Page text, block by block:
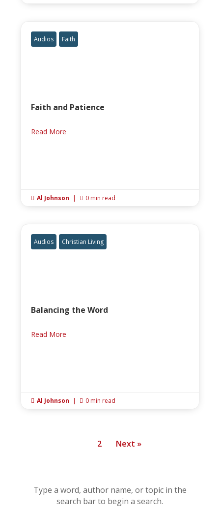
Audios Faith
Faith and Patience
Read More
 Al Johnson |  0 min read
Audios Christian Living
Balancing the Word
Read More
 Al Johnson |  0 min read
2 Next »
Type a word, author name, or topic in the
search bar to begin a search.